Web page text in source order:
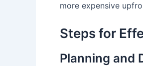
more expensive
Steps for
Planning and